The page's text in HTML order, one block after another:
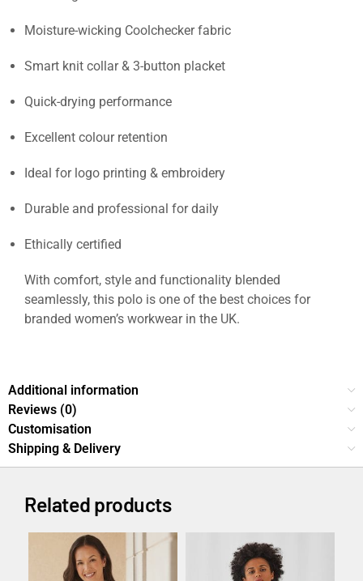
Moisture-wicking Coolchecker fabric
Smart knit collar & 3-button placket
Quick-drying performance
Excellent colour retention
Ideal for logo printing & embroidery
Durable and professional for daily
Ethically certified
With comfort, style and functionality blended
seamlessly, this polo is one of the best choices for
branded women’s workwear in the UK.
Additional information
Reviews (0)
Customisation
Shipping & Delivery
Related products